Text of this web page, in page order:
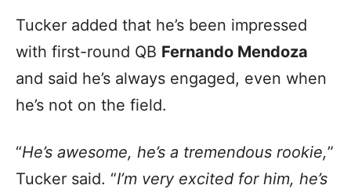
Tucker added that he’s been impressed
with first-round QB Fernando Mendoza
and said he’s always engaged, even when
he’s not on the field.
“He’s awesome, he’s a tremendous rookie,”
Tucker said. “I’m very excited for him, he’s